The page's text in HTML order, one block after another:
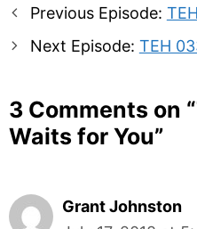
PostPrevious Episode:
Next Episode: TEH
3 Comments on “
Waits for You”
Grant Johnston